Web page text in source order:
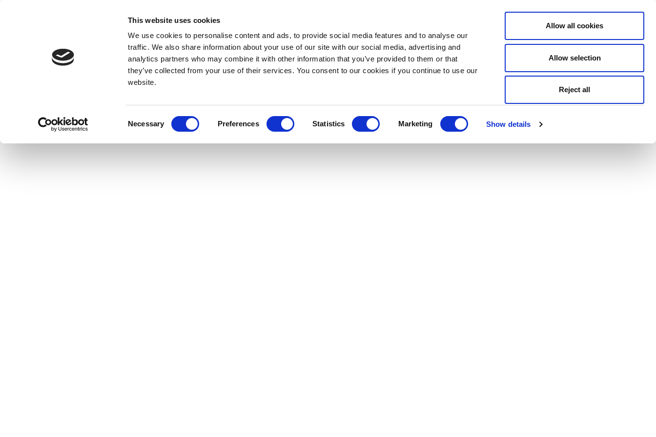
This website uses cookies
We use cookies to personalise content and ads, to provide social media features and to analyse our
traffic. We also share information about your use of our site with our social media, advertising and
analytics partners who may combine it with other information that you’ve provided to them or that
they’ve collected from your use of their services. You consent to our cookies if you continue to use our
website.
Necessary Preferences Statistics Marketing Show details
Allow all cookies
Allow selection
Reject all